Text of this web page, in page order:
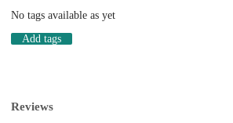
No tags available as yet
Add tags
Reviews